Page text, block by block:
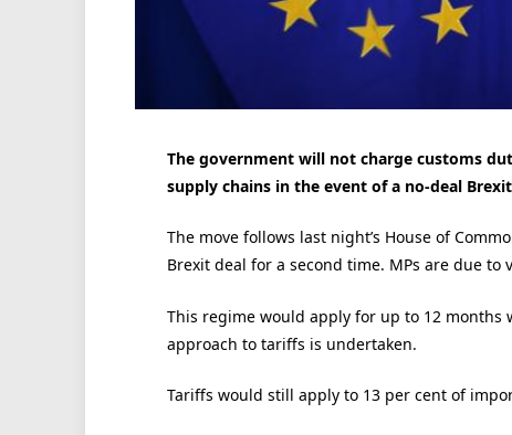
The government will not charge customs
supply chains in the event of a no-deal
The move follows last night’s House of
Brexit deal for a second time. MPs are due to
This regime would apply for up to 12
approach to tariffs is undertaken.
Tariffs would still apply to 13 per cent of